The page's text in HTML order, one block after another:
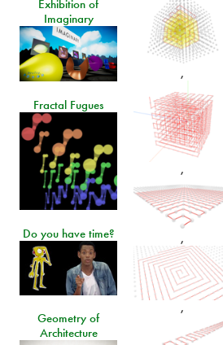
,
,
,
,
Exhibition of
Imaginary
Fractal Fugues
Do you have time?
Geometry of
Architecture